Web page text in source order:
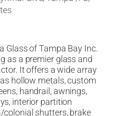
Glass of Tampa Bay Inc.
as a premier glass and
It offers a wide array
hollow metals, custom
handrail, awnings,
interior partition
shutters, brake